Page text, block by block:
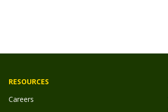
RESOURCES
Careers